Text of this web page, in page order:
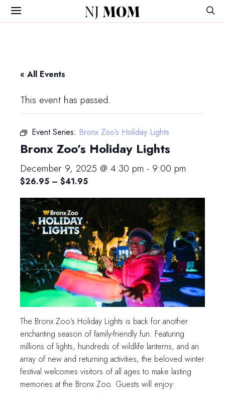
NJ MOM
« All Events
This event has passed.
Event Series: Bronx Zoo’s Holiday Lights
Bronx Zoo’s Holiday Lights
December 9, 2025 @ 4:30 pm - 9:00 pm
$26.95 – $41.95
The Bronx Zoo’s Holiday Lights is back for another
enchanting season of family-friendly fun. Featuring
millions of lights, hundreds of wildlife lanterns, and an
array of new and returning activities, the beloved winter
festival welcomes visitors of all ages to make lasting
memories at the Bronx Zoo. Guests will enjoy: